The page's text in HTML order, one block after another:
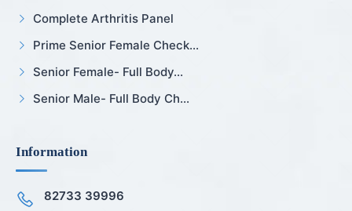
Complete Arthritis Panel
Prime Senior Female Check...
Senior Female- Full Body...
Senior Male- Full Body Ch...
Information
82733 39996